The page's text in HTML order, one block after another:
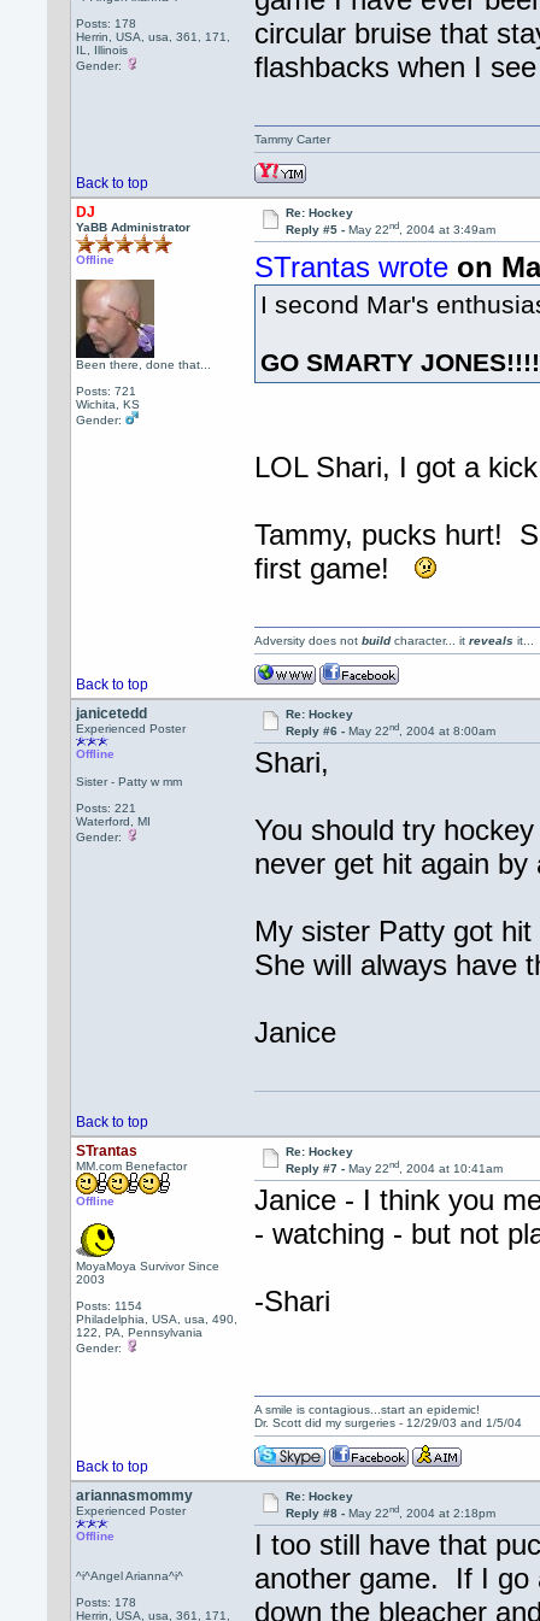
Posts: 178
Herrin, USA, usa, 361, 171,
IL, Illinois
Gender:
circular bruise that
flashbacks when I
Back to top
Tammy Carter
DJ
YaBB Administrator
Offline
Been there, done that...
Posts: 721
Wichita, KS
Gender:
Re: Hockey
Reply #5 - May 22nd, 2004 at 3:49am
STrantas wrote on
I second Mar's
GO SMARTY JONES!!!!
LOL Shari, I got a
Tammy, pucks hurt!
first game!
Back to top
Adversity does notbuildcharacter... itreveals it...
janicetedd
Experienced Poster
Offline
Sister - Patty w mm
Posts: 221
Waterford, MI
Gender:
Re: Hockey
Reply #6 - May 22nd, 2004 at 8:00am
Shari,
You should try
never get hit again by
My sister Patty got
She will always have
Janice
Back to top
STrantas
MM.com Benefactor
Offline
MoyaMoya Survivor Since
2003
Posts: 1154
Philadelphia, USA, usa, 490,
122, PA, Pennsylvania
Gender:
Re: Hockey
Reply #7 - May 22nd, 2004 at 10:41am
Janice - I think you
- watching - but not
-Shari
Back to top
A smile is contagious...start an epidemic!
Dr. Scott did my surgeries - 12/29/03 and 1/5/04
ariannasmommy
Experienced Poster
Offline
^i^Angel Arianna^i^
Posts: 178
Herrin, USA, usa, 361, 171,
Re: Hockey
Reply #8 - May 22nd, 2004 at 2:18pm
I too still have that
another game. If I go
down the bleacher